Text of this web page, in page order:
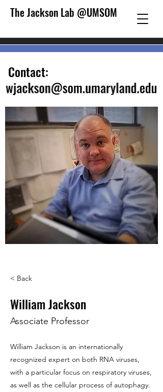
The Jackson Lab @UMSOM
Contact:
< Back
William Jackson
Associate Professor
William Jackson is an internationally
recognized expert on both RNA viruses,
with a particular focus on respiratory viruses,
as well as the cellular process of autophagy.